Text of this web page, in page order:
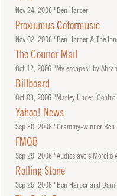
Nov24, 2006"Ben Harper
Proxiumus Goformusic
Nov02, 2006"Ben Harper & The
The Courier-Mail
Oct12, 2006"My escapes" by
Billboard
Oct03, 2006"Marley Under
Yahoo! News
Sep30, 2006"Grammy-winner Ben
FMQB
Sep29, 2006"Audioslave's Morello
Rolling Stone
Sep25, 2006"Ben Harper and